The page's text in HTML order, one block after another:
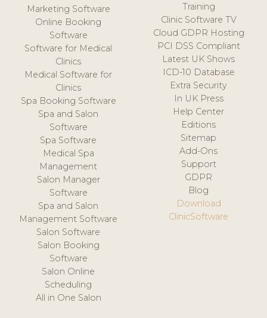
Marketing Software
Online Booking
Software
Software for Medical
Clinics
Medical Software for
Clinics
Spa Booking Software
Spa and Salon
Software
Spa Software
Medical Spa
Management
Salon Manager
Software
Spa and Salon
Management Software
Salon Software
Salon Booking
Software
Salon Online
Scheduling
All in One Salon
Training
Clinic Software TV
Cloud GDPR Hosting
PCI DSS Compliant
Latest UK Shows
ICD-10 Database
Extra Security
In UK Press
Help Center
Editions
Sitemap
Add-Ons
Support
GDPR
Blog
Download
ClinicSoftware